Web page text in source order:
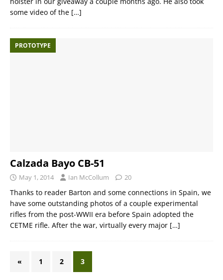
some video of the […]
PROTOTYPE
Calzada Bayo CB-51
May 1, 2014 Ian McCollum 20
Thanks to reader Barton and some connections in Spain, we
have some outstanding photos of a couple experimental
rifles from the post-WWII era before Spain adopted the
CETME rifle. After the war, virtually every major […]
« 1 2 3